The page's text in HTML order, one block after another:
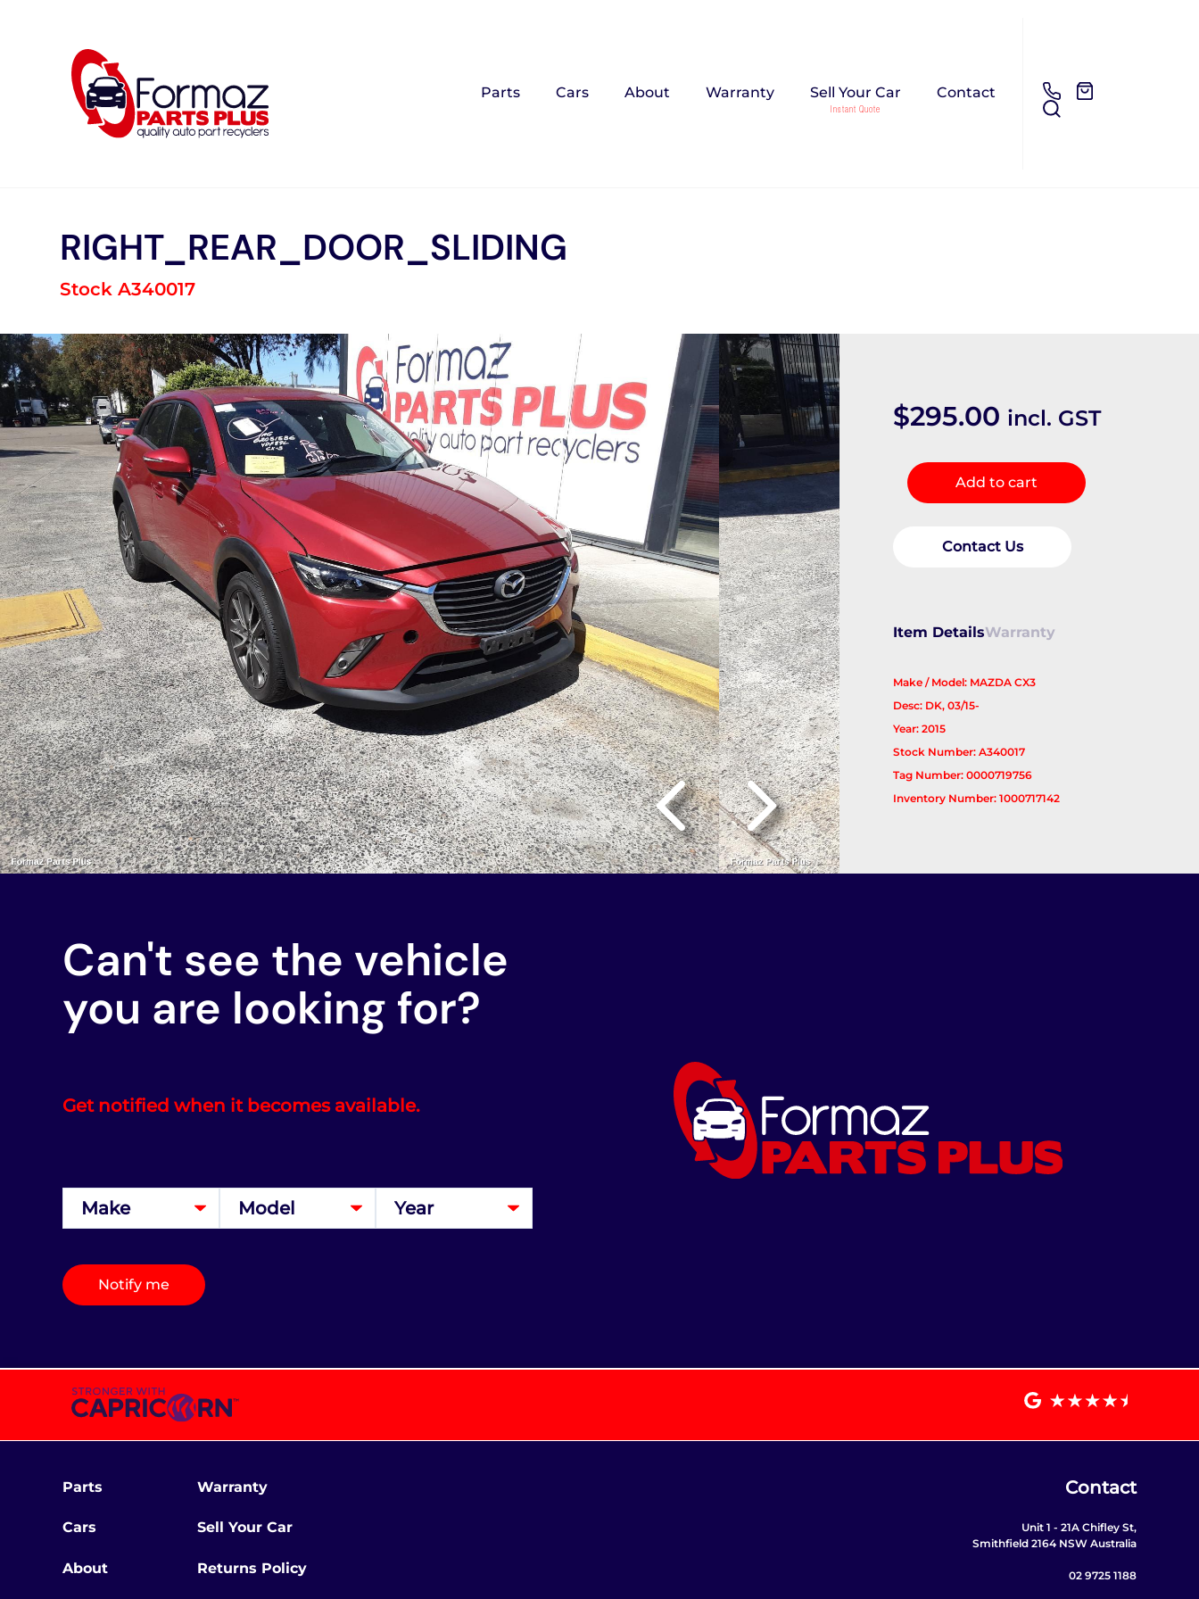
Parts Cars About Warranty Sell Your Car Contact
RIGHT_REAR_DOOR_SLIDING
Stock A340017
$295.00 incl. GST
RIGHT_REAR_DOOR_SLIDING
quantity
Add to cart
Contact Us
Item DetailsWarranty
Make / Model: MAZDA CX3
Desc: DK, 03/15-
Year: 2015
Stock Number: A340017
Tag Number: 0000719756
Inventory Number: 1000717142
Can't see the vehicle
you are looking for?
Get notified when it becomes available.
Notify me
Parts
Cars
About
Warranty
Sell Your Car
Returns Policy
Contact
Unit 1 - 21A Chifley St,
Smithfield 2164 NSW Australia
02 9725 1188